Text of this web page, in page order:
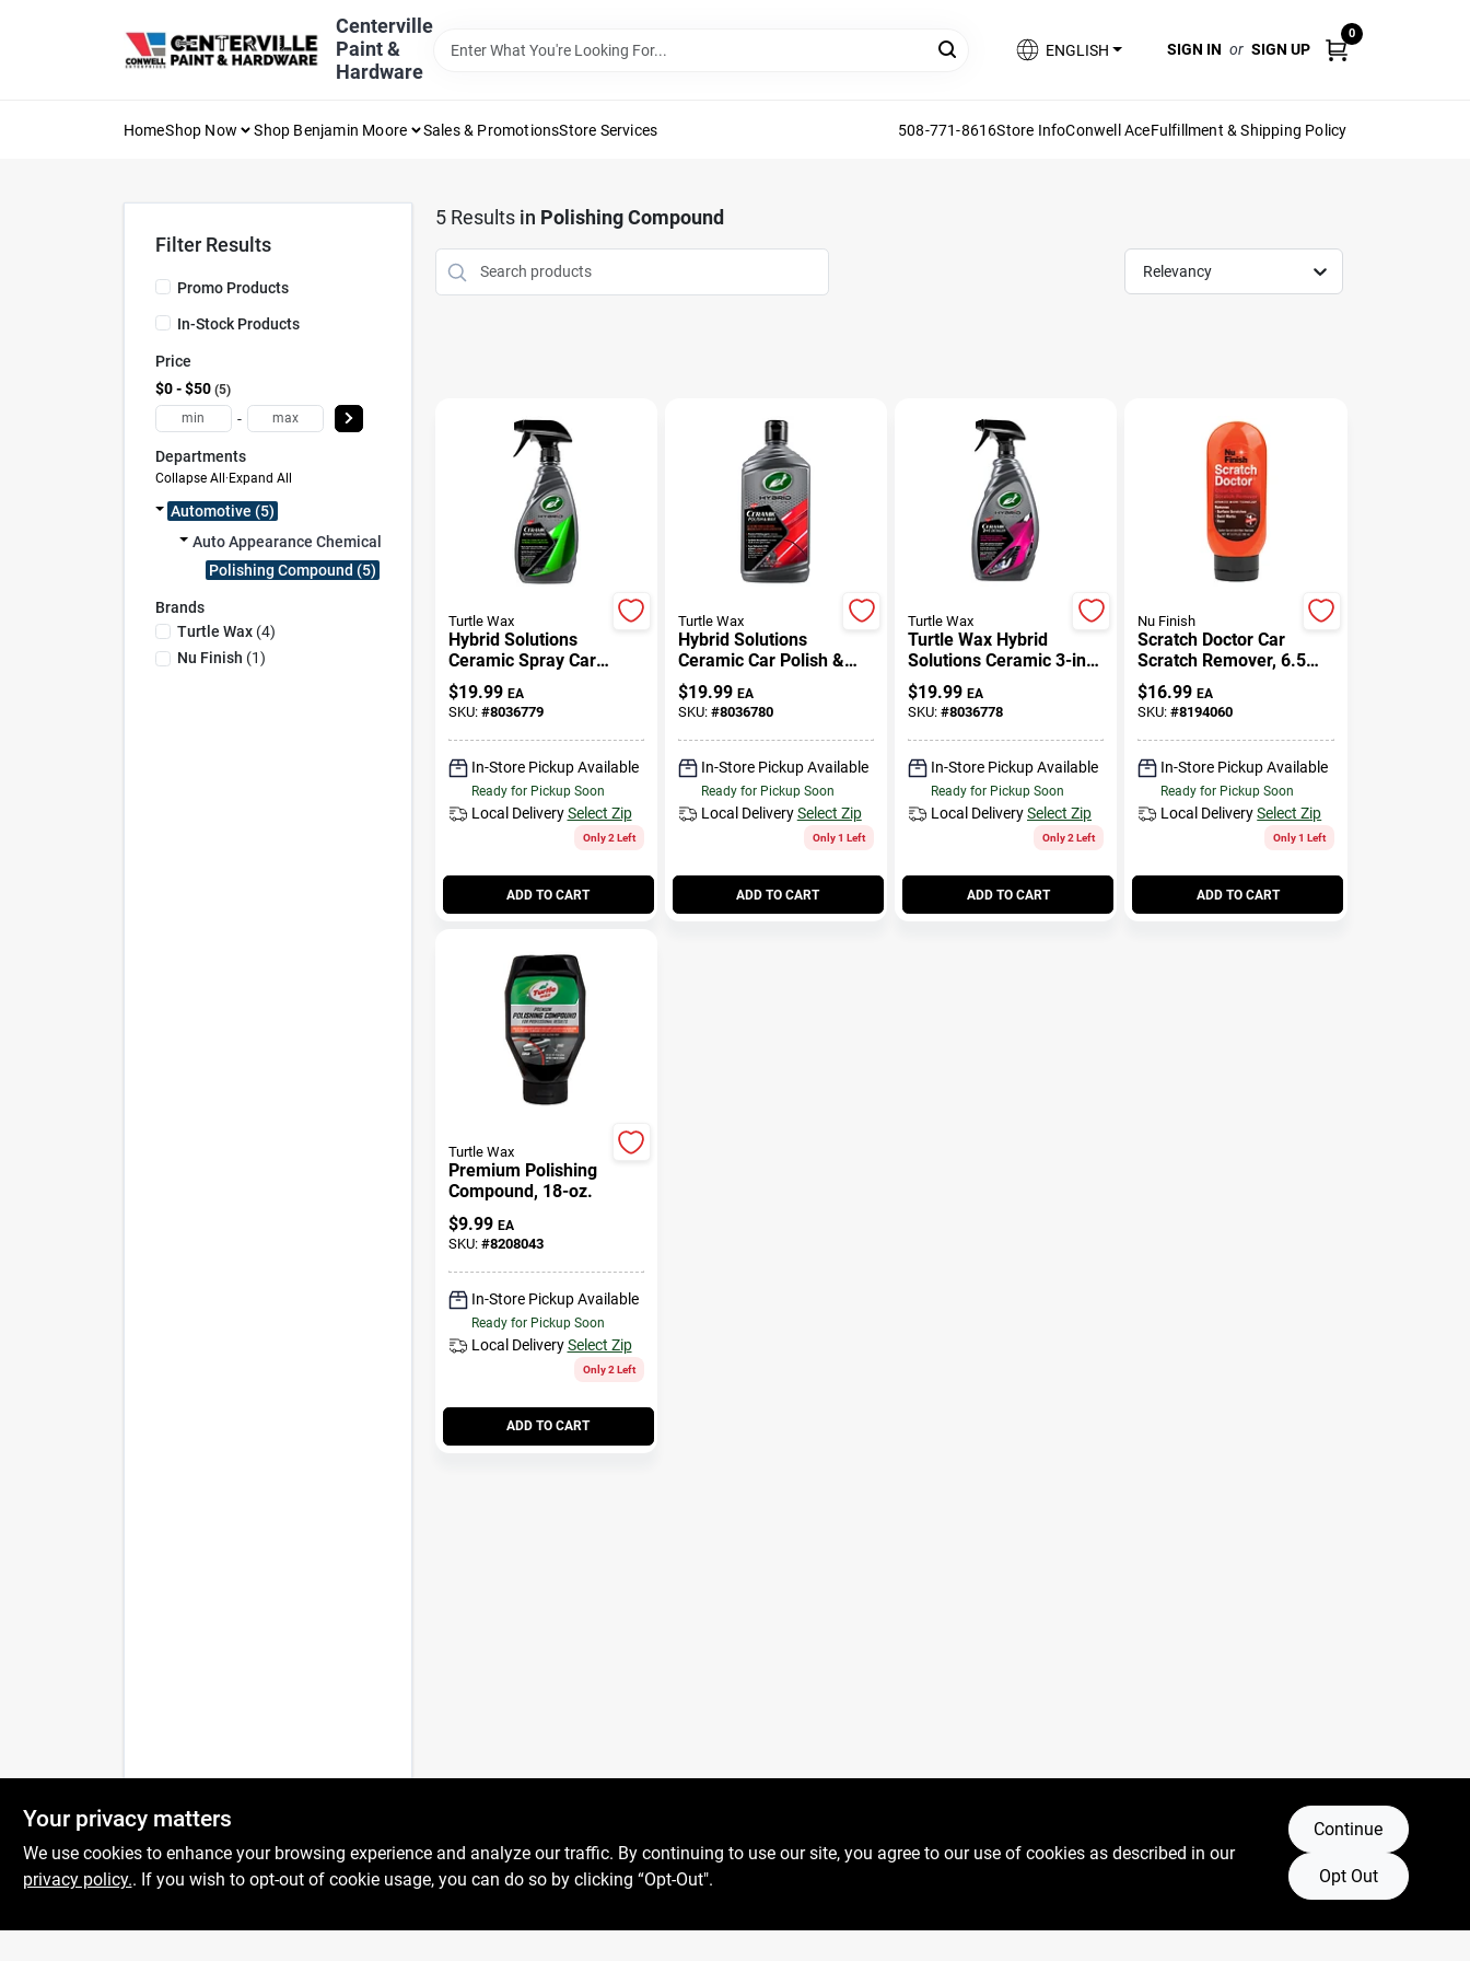
Centerville
Paint &
Hardware
ENGLISH SIGN IN or SIGN UP
0
HomeShop Now Shop Benjamin Moore Sales & PromotionsStore Services 508-771-8616Store InfoConwell AceFulfillment & Shipping Policy
5Results in Polishing Compound
Relevancy
Turtle Wax
Hybrid Solutions
Ceramic Spray Car
Coating, 16 Oz.
$19.99 EA
SKU: #8036779
In-Store Pickup Available
Ready for Pickup Soon
Local Delivery Select Zip
Only 2 Left
ADD TO CART
Turtle Wax
Hybrid Solutions
Ceramic Car Polish &
Wax, 14 Oz.
$19.99 EA
SKU: #8036780
In-Store Pickup Available
Ready for Pickup Soon
Local Delivery Select Zip
Only 1 Left
ADD TO CART
Turtle Wax
Turtle Wax Hybrid
Solutions Ceramic 3-in-1
Detailer 32 Oz
$19.99 EA
SKU: #8036778
In-Store Pickup Available
Ready for Pickup Soon
Local DeliverySelect Zip
Only 2 Left
ADD TO CART
Nu Finish
Scratch Doctor Car
Scratch Remover, 6.5
Oz.
$16.99 EA
SKU:#8194060
In-Store Pickup Available
Ready for Pickup Soon
Local Delivery Select Zip
Only 1 Left
ADD TO CART
Turtle Wax
Premium Polishing
Compound, 18-oz.
$9.99 EA
SKU: #8208043
In-Store Pickup Available
Ready for Pickup Soon
Local Delivery Select Zip
Only 2 Left
ADD TO CART
Filter Results
Promo Products
In-Stock Products
Price
$0 - $50 5
-
Departments
Collapse All · Expand All
Automotive (5)
Auto Appearance Chemicals (5)
Polishing Compound (5)
Brands
Turtle Wax(4)
Nu Finish (1)
Your privacy matters
We use cookies to enhance your browsing experience and analyze our traffic. By continuing to use our site, you agree to our use of cookies as described in our
privacy policy.. If you wish to opt-out of cookie usage, you can do so by clicking “Opt-Out".
Continue
Opt Out